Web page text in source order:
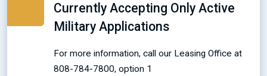
Currently Accepting Only Active
Military Applications
For more information, call our Leasing Office at
808-784-7800, option 1